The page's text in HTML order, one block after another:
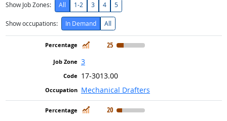
Show Job Zones:
All 1-2 3 4 5
Show occupations: In Demand All
In Demand
25
3
17-3013.00
Mechanical Drafters
In Demand
20